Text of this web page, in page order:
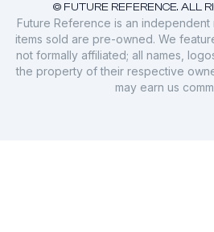
© FUTURE REFERENCE. ALL
Future Reference is an
items sold are pre-owned. We
not formally affiliated; all names,
the property of their respective
may earn us